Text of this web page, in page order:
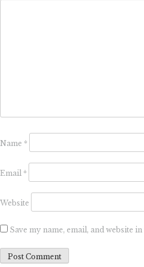
Name *
Email *
Website
Save my name, email, and website